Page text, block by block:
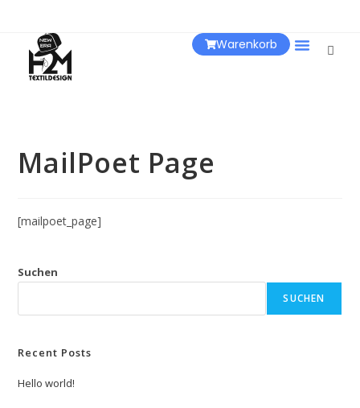
Warenkorb
MailPoet Page
[mailpoet_page]
Suchen
SUCHEN
Recent Posts
Hello world!